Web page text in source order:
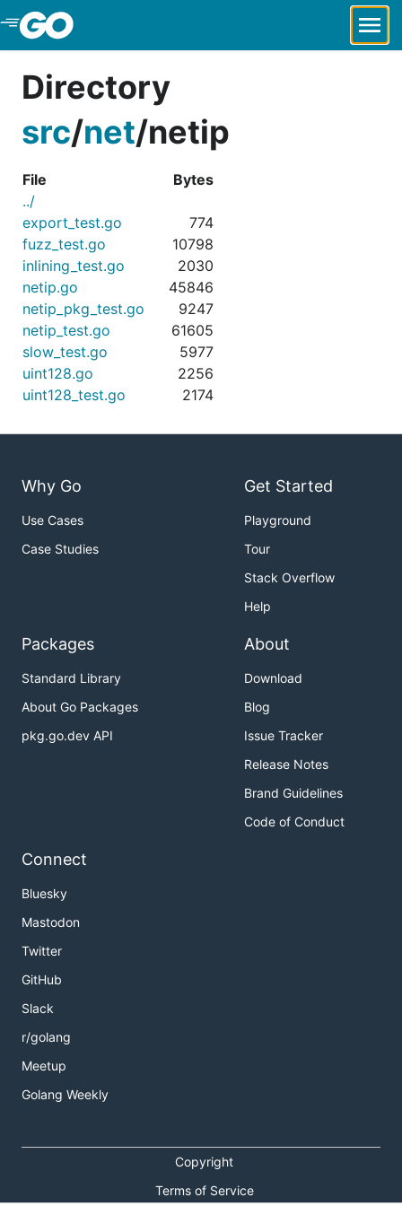
Skip to Main Content
Directory
src/net/netip
File
Bytes
../
export_test.go
774
fuzz_test.go
10798
inlining_test.go
2030
netip.go
45846
netip_pkg_test.go
9247
netip_test.go
61605
slow_test.go
5977
uint128.go
2256
uint128_test.go
2174
Why Go
Use Cases
Case Studies
Get Started
Playground
Tour
Stack Overflow
Help
Packages
Standard Library
About Go Packages
pkg.go.dev API
About
Download
Blog
Issue Tracker
Release Notes
Brand Guidelines
Code of Conduct
Connect
Bluesky
Mastodon
Twitter
GitHub
Slack
r/golang
Meetup
Golang Weekly
Copyright
Terms of Service